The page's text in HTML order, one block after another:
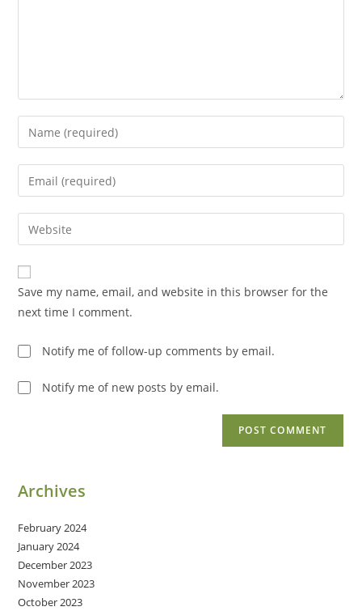
Enter
your
name
comment
Enter
your
email
address
comment
Enter
your
website
URL
(optional)
Save my name, email, and website in this browser for the
next time I comment.
Notify me of follow-up comments by email.
Notify me of new posts by email.
Archives
February 2024
January 2024
December 2023
November 2023
October 2023